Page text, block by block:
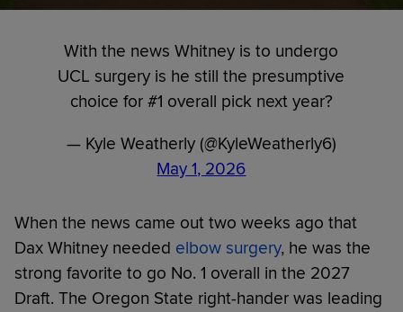
With the news Whitney is to undergo
UCL surgery is he still the presumptive
choice for #1 overall pick next year?
— Kyle Weatherly (@KyleWeatherly6)
May 1, 2026
When the news came out two weeks ago that
Dax Whitney needed elbow surgery, he was the
strong favorite to go No. 1 overall in the 2027
Draft. The Oregon State right-hander was leading